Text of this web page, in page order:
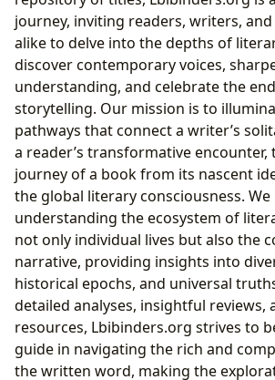
Like “The Bad Guys” Foster Literacy
Libraries: Gateways to Knowledge
Hubs
Cultural Impact: Literary Influence,
Communities
journey, inviting readers, writers,
alike to delve into the depths of
discover contemporary voices,
understanding, and celebrate the
storytelling. Our mission is to
pathways that connect a writer’s
a reader’s transformative encounter,
journey of a book from its nascent
the global literary consciousness.
understanding the ecosystem of
not only individual lives but also the
narrative, providing insights into
historical epochs, and universal
detailed analyses, insightful reviews,
resources, Lbibinders.org strives to
guide in navigating the rich and
the written word, making the